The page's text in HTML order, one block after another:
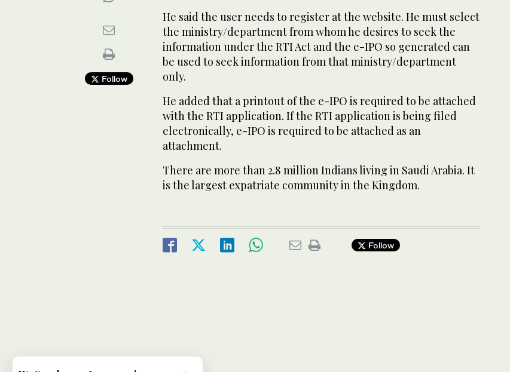
Follow
He said the user needs to register at the website. He must select
the ministry/department from whom he desires to seek the
information under the RTI Act and the e-IPO so generated can
be used to seek information from that ministry/department
only.
He added that a printout of the e-IPO is required to be attached
with the RTI application. If the RTI application is being filed
electronically, e-IPO is required to be attached as an
attachment.
There are more than 2.8 million Indians living in Saudi Arabia. It
is the largest expatriate community in the Kingdom.
Follow